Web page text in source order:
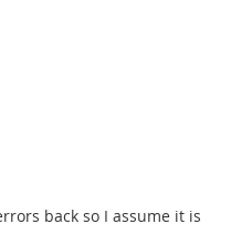
back so I assume it is